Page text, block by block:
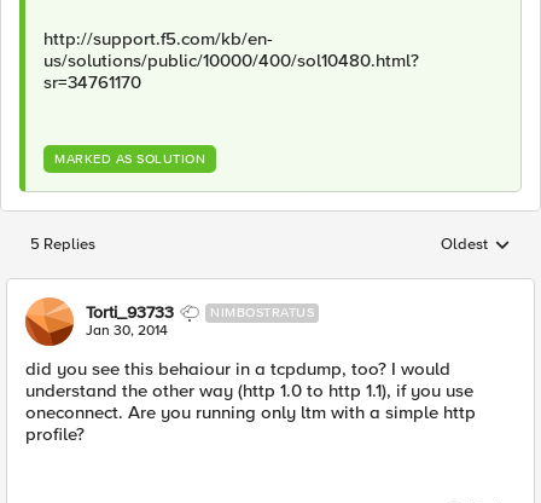
http://support.f5.com/kb/en-
us/solutions/public/10000/400/sol10480.html?
sr=34761170
MARKED AS SOLUTION
5 Replies Replies
Oldest
Torti_93733 NIMBOSTRATUS
Jan 30, 2014
did you see this behaiour in a tcpdump, too? I would
understand the other way (http 1.0 to http 1.1), if you use
oneconnect. Are you running only ltm with a simple http
profile?